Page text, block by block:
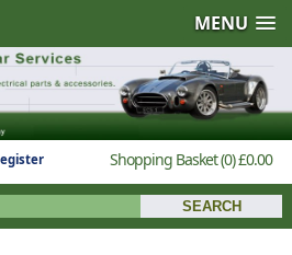
MENU
Shopping Basket(0)£0.00